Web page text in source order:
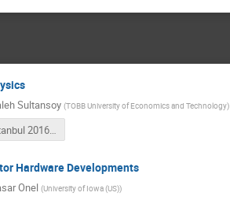
Sultansoy (TOBB University of Economics and Technology)
FCC İstanbul 2016 Saleh.pdf
Hardware Developments
Onel (University of Iowa (US))